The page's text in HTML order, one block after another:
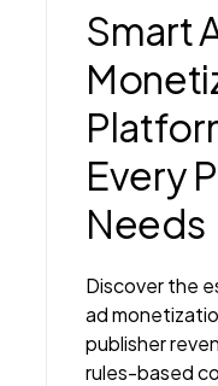
Smart
Every
Needs
Discover the
ad
publisher
rules-based